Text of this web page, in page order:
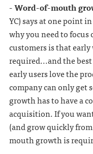
- Word-of-mouth
YC) says at one point
why you need to focus
customers is that
required...and the
early users love the
company can only get
growth has to have a
acquisition. If you
(and grow quickly
mouth growth is